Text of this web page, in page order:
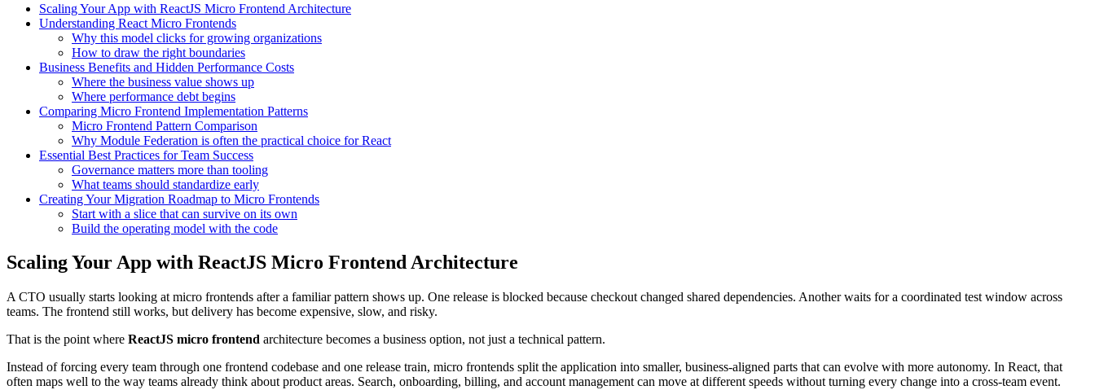
Scaling Your App with ReactJS Micro Frontend Architecture
Understanding React Micro Frontends
Why this model clicks for growing organizations
How to draw the right boundaries
Business Benefits and Hidden Performance Costs
Where the business value shows up
Where performance debt begins
Comparing Micro Frontend Implementation Patterns
Micro Frontend Pattern Comparison
Why Module Federation is often the practical choice for React
Essential Best Practices for Team Success
Governance matters more than tooling
What teams should standardize early
Creating Your Migration Roadmap to Micro Frontends
Start with a slice that can survive on its own
Build the operating model with the code
Scaling Your App with ReactJS Micro Frontend Architecture
A CTO usually starts looking at micro frontends after a familiar pattern shows up. One release is blocked because checkout changed shared dependencies. Another waits for a coordinated test window across
teams. The frontend still works, but delivery has become expensive, slow, and risky.
That is the point where ReactJS micro frontend architecture becomes a business option, not just a technical pattern.
Instead of forcing every team through one frontend codebase and one release train, micro frontends split the application into smaller, business-aligned parts that can evolve with more autonomy. In React, that
often maps well to the way teams already think about product areas. Search, onboarding, billing, and account management can move at different speeds without turning every change into a cross-team event.